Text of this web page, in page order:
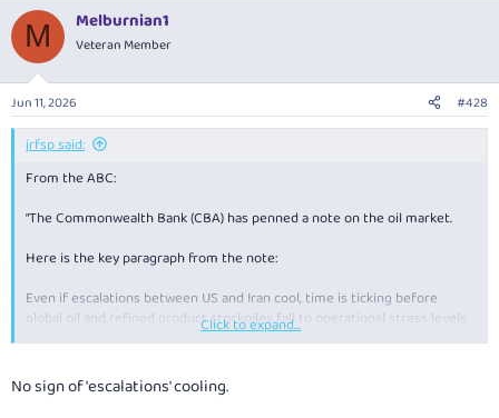
M Melburnian1
Veteran Member
Jun 11, 2026 #428
jrfsp said:
From the ABC:
“The Commonwealth Bank (CBA) has penned a note on the oil market.
Here is the key paragraph from the note:
Even if escalations between US and Iran cool, time is ticking before
global oil and refined product stockpiles fall to operational stress levels.
mid‑June to mid‑July if the strait remains closed, Brent oil prices may
need to surge to ~$US150/bbl to force demand destruction in emerging
Click to expand...
No sign of 'escalations' cooling.